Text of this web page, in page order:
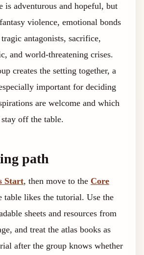
is adventurous and hopeful, but
violence, emotional bonds
antagonists, sacrifice,
and world-threatening crises.
creates the setting together, a
important for deciding
are welcome and which
off the table.
path
Start, then move to the Core
table likes the tutorial. Use the
sheets and resources from
and treat the atlas books as
after the group knows whether